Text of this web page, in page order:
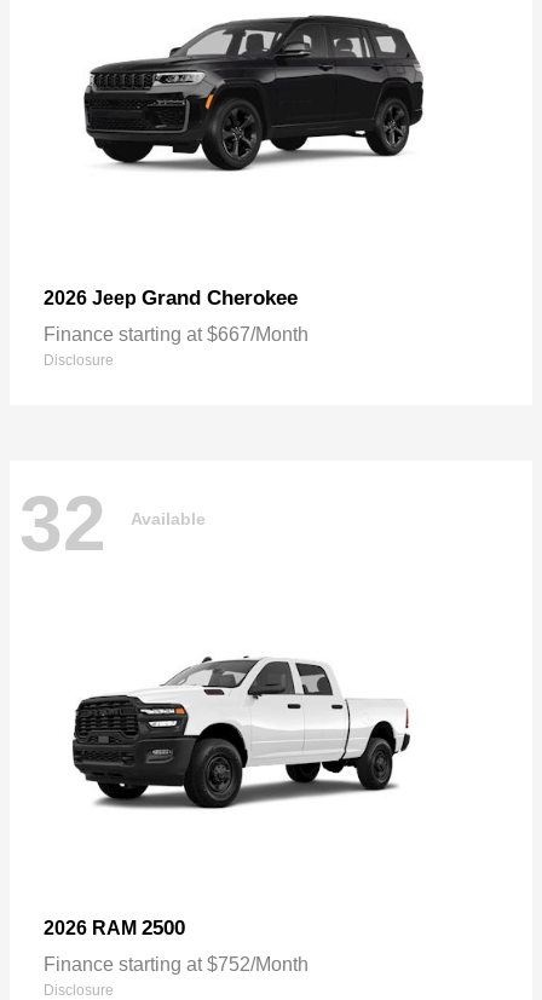
2026 Jeep Grand Cherokee
Finance starting at $667/Month
Disclosure
32 Available
2026 RAM 2500
Finance starting at $752/Month
Disclosure